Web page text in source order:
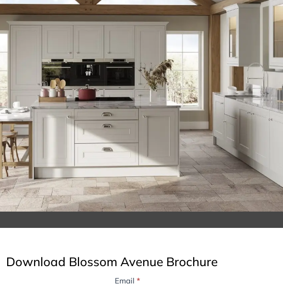
Download Blossom Avenue Brochure
Email *